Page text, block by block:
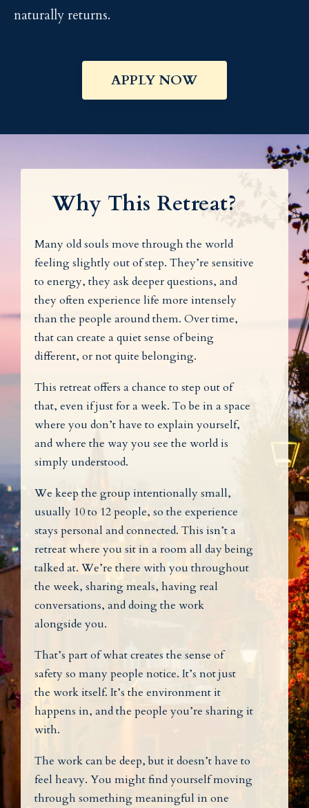
naturally returns.
APPLY NOW
Why This Retreat?
Many old souls move through the world
feeling slightly out of step. They’re sensitive
to energy, they ask deeper questions, and
they often experience life more intensely
than the people around them. Over time,
that can create a quiet sense of being
different, or not quite belonging.
This retreat offers a chance to step out of
that, even if just for a week. To be in a space
where you don’t have to explain yourself,
and where the way you see the world is
simply understood.
We keep the group intentionally small,
usually 10 to 12 people, so the experience
stays personal and connected. This isn’t a
retreat where you sit in a room all day being
talked at. We’re there with you throughout
the week, sharing meals, having real
conversations, and doing the work
alongside you.
That’s part of what creates the sense of
safety so many people notice. It’s not just
the work itself. It’s the environment it
happens in, and the people you’re sharing it
with.
The work can be deep, but it doesn’t have to
feel heavy. You might find yourself moving
through something meaningful in one